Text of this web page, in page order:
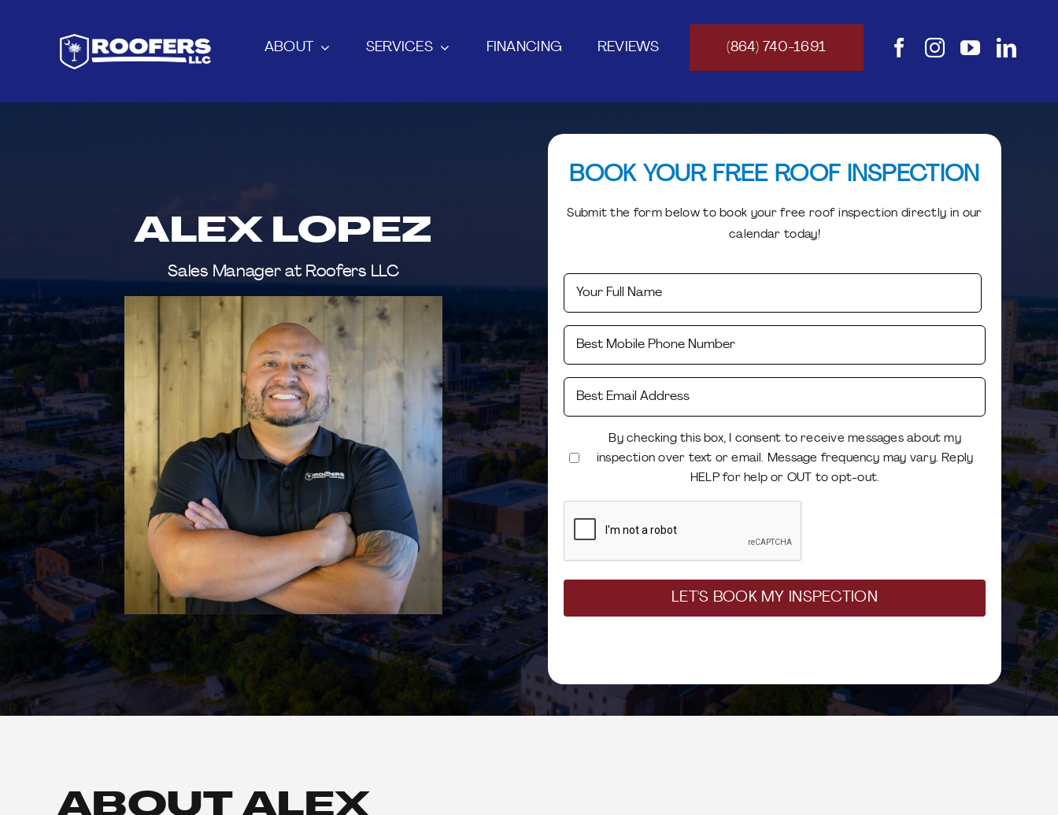
ABOUT SERVICES FINANCING REVIEWS (864) 740-1691
ALEX LOPEZ
Sales Manager at Roofers LLC
BOOK YOUR FREE ROOF INSPECTION
Submit the form below to book your free roof inspection directly in our
calendar today!
Name
First
Mobile
Number
(Required)
Consent
(Required)
By checking this box, I consent to receive messages about my
inspection over text or email. Message frequency may vary. Reply
HELP for help or OUT to opt-out.
CAPTCHA
ABOUT ALEX